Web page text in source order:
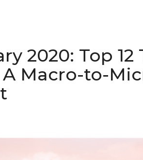
2020: Top 12
Macro-to-